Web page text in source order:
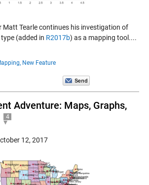
Matt Tearle continues his investigation of
(added in R2017b) as a mapping tool....
New Feature
Adventure: Maps, Graphs,
4
12, 2017